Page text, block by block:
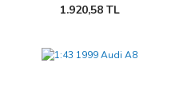
1.920,58 TL